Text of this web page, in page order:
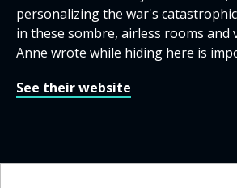
personalizing the war's
in these sombre, airless rooms and
Anne wrote while hiding here is
See their website